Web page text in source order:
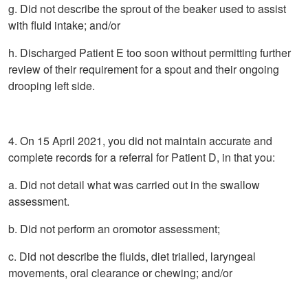
g. Did not describe the sprout of the beaker used to assist
with fluid intake; and/or
h. Discharged Patient E too soon without permitting further
review of their requirement for a spout and their ongoing
drooping left side.
4. On 15 April 2021, you did not maintain accurate and
complete records for a referral for Patient D, in that you:
a. Did not detail what was carried out in the swallow
assessment.
b. Did not perform an oromotor assessment;
c. Did not describe the fluids, diet trialled, laryngeal
movements, oral clearance or chewing; and/or